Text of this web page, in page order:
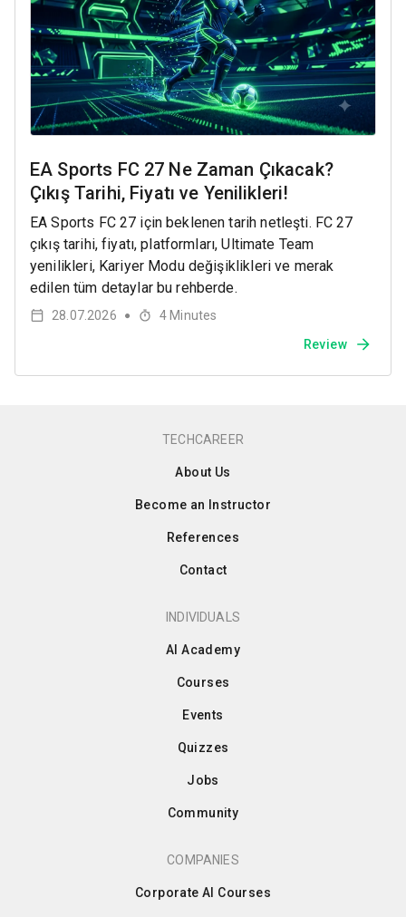
EA Sports FC 27 Ne Zaman Çıkacak?
Çıkış Tarihi, Fiyatı ve Yenilikleri!
EA Sports FC 27 için beklenen tarih netleşti. FC 27
çıkış tarihi, fiyatı, platformları, Ultimate Team
yenilikleri, Kariyer Modu değişiklikleri ve merak
edilen tüm detaylar bu rehberde.
28.07.2026 ● 4 Minutes
Review
TECHCAREER
About Us
Become an Instructor
References
Contact
INDIVIDUALS
AI Academy
Courses
Events
Quizzes
Jobs
Community
COMPANIES
Corporate AI Courses